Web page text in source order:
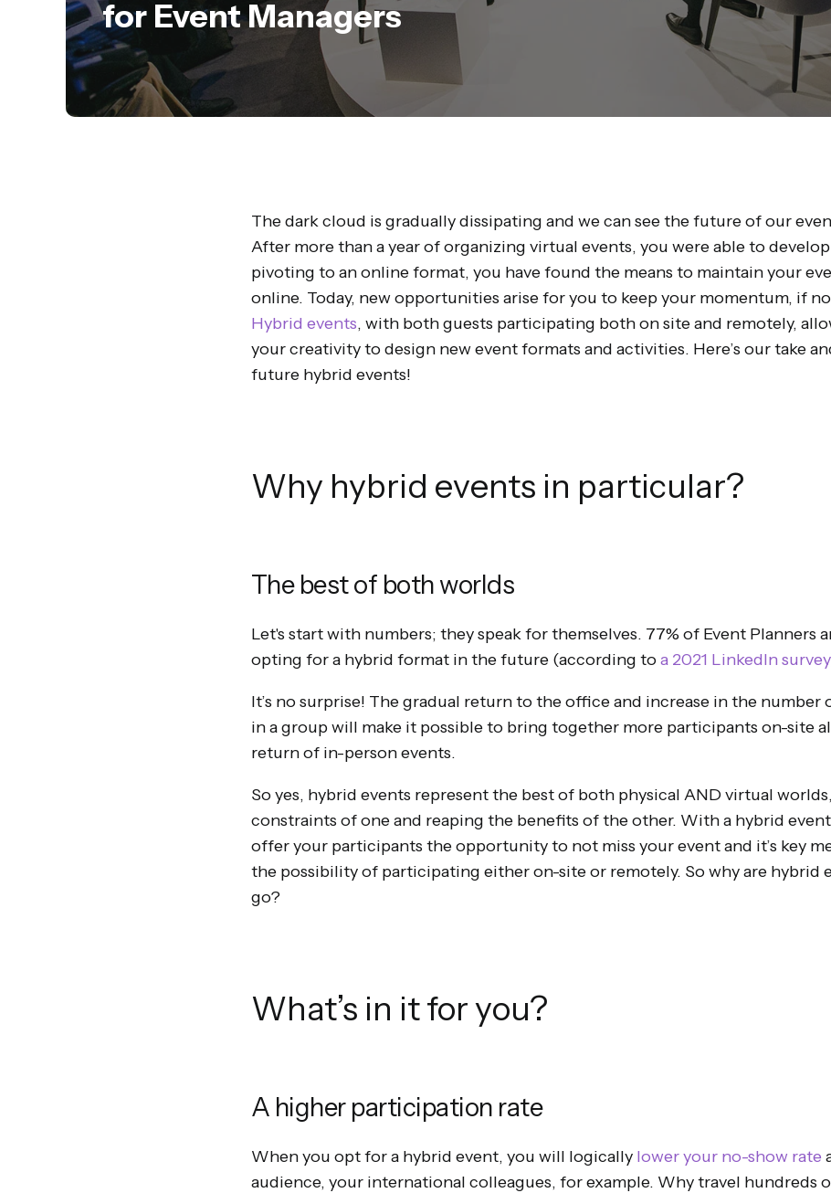
for Event Managers
The dark cloud is gradually dissipating and we can see the future of our
After more than a year of organizing virtual events, you were able to
pivoting to an online format, you have found the means to maintain your
online. Today, new opportunities arise for you to keep your momentum, if
Hybrid events, with both guests participating both on site and remotely,
your creativity to design new event formats and activities. Here’s our take
future hybrid events!
Why hybrid events in particular?
The best of both worlds
Let's start with numbers; they speak for themselves. 77% of Event Planners
opting for a hybrid format in the future (according toa 2021 LinkedIn survey
It’s no surprise! The gradual return to the office and increase in the number
in a group will make it possible to bring together more participants on-site
return of in-person events.
So yes, hybrid events represent the best of both physical AND virtual
constraints of one and reaping the benefits of the other. With a hybrid
offer your participants the opportunity to not miss your event and it’s key
the possibility of participating either on-site or remotely. So why are hybrid
go?
What’s in it for you?
A higher participation rate
When you opt for a hybrid event, you will logically lower your no-show rate
audience, your international colleagues, for example. Why travel hundreds